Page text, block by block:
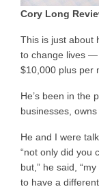
Cory Long
This is just about
to change lives —
$10,000 plus per
He’s been in the
businesses,
He and I were
“not only did you
but,” he said,
to have a